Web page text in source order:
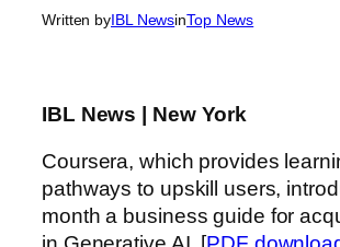
Written byIBL NewsinTop News
IBL News | New York
Coursera, which provides
pathways to upskill users,
month a business guide for